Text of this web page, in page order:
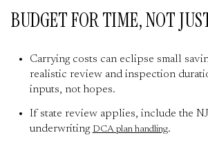
BUDGET FOR TIME, NOT
Carrying costs can eclipse small
realistic review and inspection
inputs, not hopes.
If state review applies, include the
underwriting DCA plan handling.